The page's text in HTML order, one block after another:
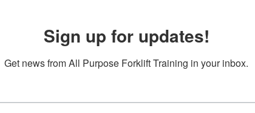
Sign up for updates!
Get news from All Purpose Forklift Training in your inbox.